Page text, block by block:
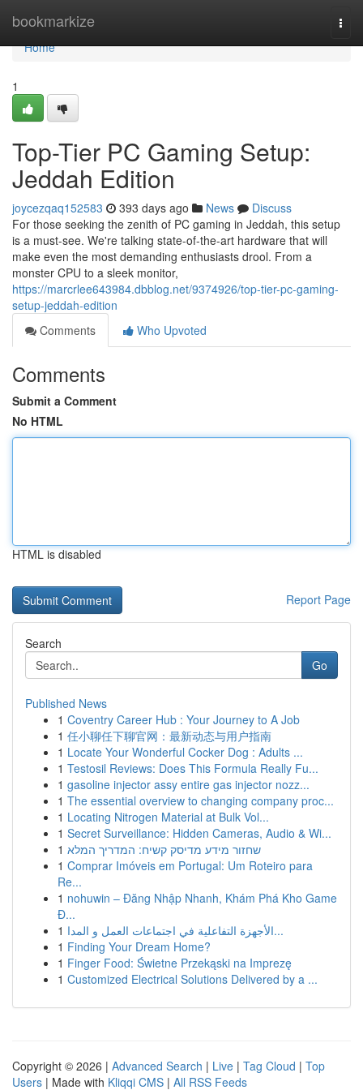
bookmarkize
Home
Home
1
Top-Tier PC Gaming Setup:
Jeddah Edition
joycezqaq152583 393 days ago News
Discuss
For those seeking the zenith of PC gaming in Jeddah, this setup
is a must-see. We're talking state-of-the-art hardware that will
make even the most demanding enthusiasts drool. From a
monster CPU to a sleek monitor,
https://marcrlee643984.dbblog.net/9374926/top-tier-pc-gaming-
setup-jeddah-edition
Comments
Who Upvoted
Comments
Submit a Comment
No HTML
HTML is disabled
Report Page
Search
Go
Published News
1 Coventry Career Hub : Your Journey to A Job
1 任小聊任下聊官网：最新动态与用户指南
1 Locate Your Wonderful Cocker Dog : Adults ...
1 Testosil Reviews: Does This Formula Really Fu...
1 gasoline injector assy entire gas injector nozz...
1 The essential overview to changing company proc...
1 Locating Nitrogen Material at Bulk Vol...
1 Secret Surveillance: Hidden Cameras, Audio & Wi...
1 שחזור מידע מדיסק קשיח: המדריך המלא
1 Comprar Imóveis em Portugal: Um Roteiro para
Re...
1 nohuwin – Đăng Nhập Nhanh, Khám Phá Kho Game
Đ...
1
الأجهزة التفاعلية في اجتماعات العمل و المدا...
1 Finding Your Dream Home?
1 Finger Food: Świetne Przekąski na Imprezę
1 Customized Electrical Solutions Delivered by a ...
Copyright © 2026 | Advanced Search | Live | Tag Cloud | Top
Users | Made with Kliqqi CMS | All RSS Feeds